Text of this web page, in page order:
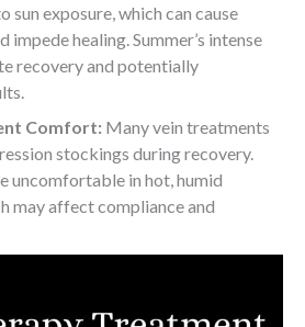
exposure, which can cause
healing. Summer’s intense
recovery and potentially
Comfort: Many vein treatments
stockings during recovery.
uncomfortable in hot, humid
may affect compliance and